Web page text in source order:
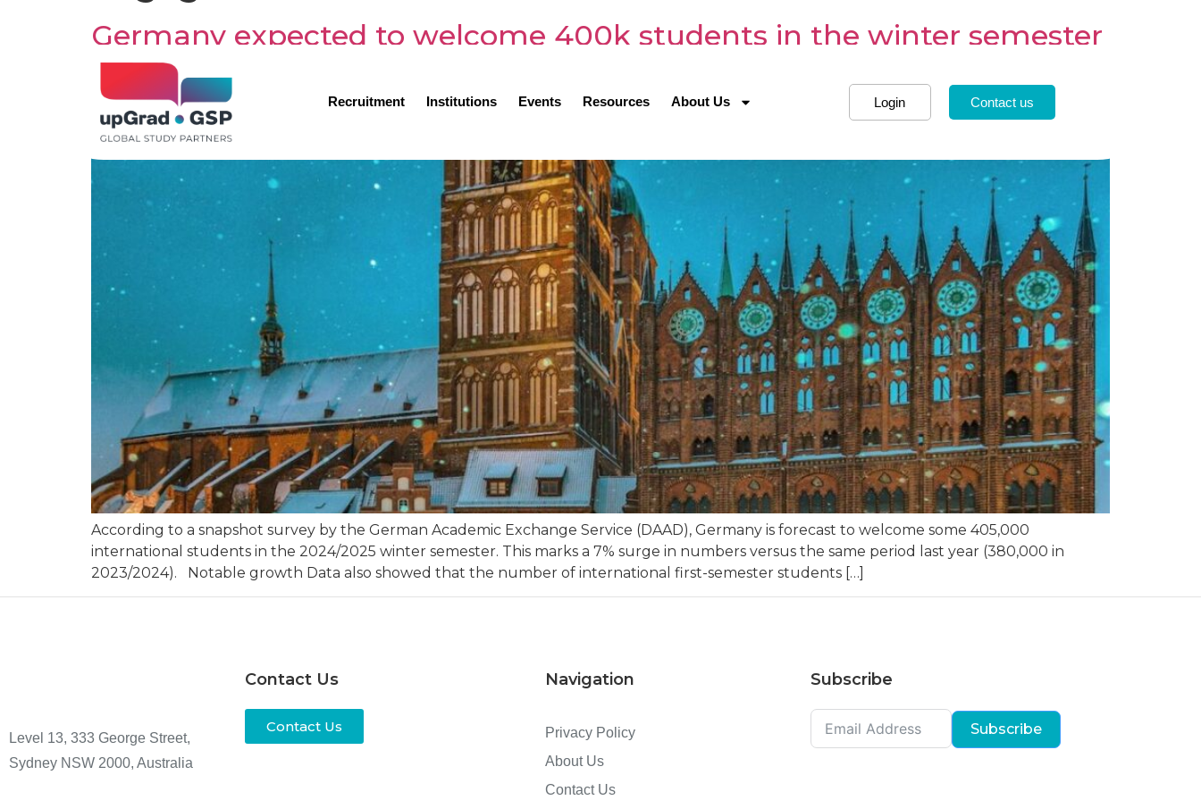
Recruitment Institutions Events Resources About Us Login Contact us
Germany expected to welcome 400k students in the winter semester
According to a snapshot survey by the German Academic Exchange Service (DAAD), Germany is forecast to welcome some 405,000
international students in the 2024/2025 winter semester. This marks a 7% surge in numbers versus the same period last year (380,000 in
2023/2024). Notable growth Data also showed that the number of international first-semester students […]
Level 13, 333 George Street,
Sydney NSW 2000, Australia
Contact Us
Contact Us
Navigation
Privacy Policy
About Us
Contact Us
Subscribe
Subscribe